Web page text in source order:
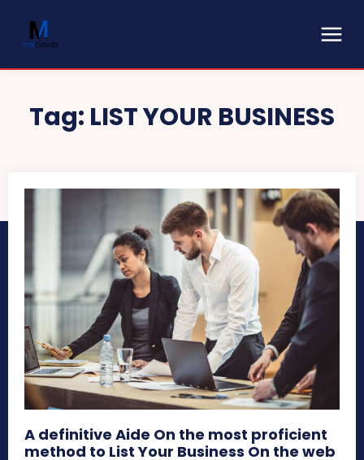
Tag: LIST YOUR BUSINESS
A definitive Aide On the most proficient
method to List Your Business On the web